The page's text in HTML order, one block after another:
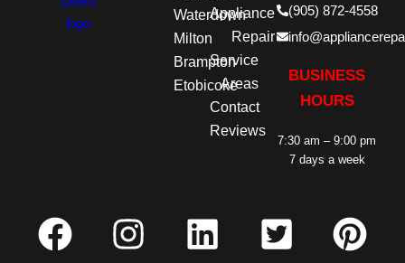
Waterdown
Milton
Brampton
Etobicoke
Appliance
Repair
Service
Areas
Contact
Reviews
(905) 872-4558
BUSINESS
HOURS
7:30 am – 9:00 pm
7 days a week